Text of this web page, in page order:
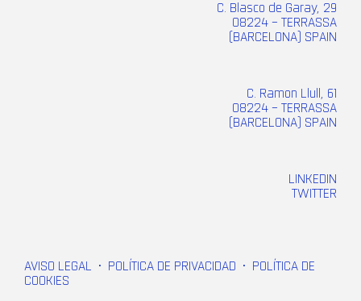
C. Blasco de Garay, 29
08224 – TERRASSA
(BARCELONA) SPAIN
C. Ramon Llull, 61
08224 – TERRASSA
(BARCELONA) SPAIN
LINKEDIN
TWITTER
AVISO LEGAL • POLÍTICA DE PRIVACIDAD •
POLÍTICA DE
COOKIES